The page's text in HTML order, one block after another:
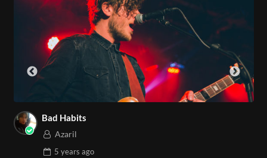
ipsum dolor sit amet, consectetur adipiscing elit. Nunc a
mauris vel est rhoncus ultrices in nec tellus. Curabitur
posuere at leo sit amet elementum.
Etiam eget ante nibh. Ut sit amet finibus tortor. In sagittis ut
mi venenatis sollicitudin. Ut magna metus, imperdiet in
maximus at, ullamcorper vel metus. Sed quis ante ultricies,
posuere lorem luctus, imperdiet nibh. Fusce id neque in augue
rutrum varius vitae ut justo. Phasellus lacus magna, iaculis id
Bad Habits
Azaril
5 years ago